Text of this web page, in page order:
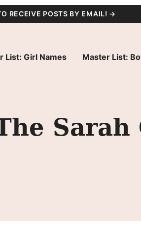
RECEIVE POSTS BY EMAIL! →
List: Girl Names Master List:
Sarah